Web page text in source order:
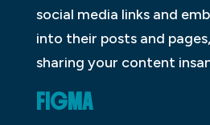
social media links and
into their posts and
sharing your content
FIGMA